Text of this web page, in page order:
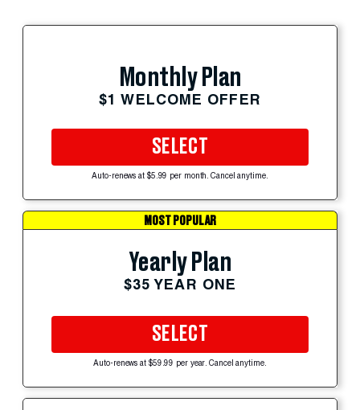
Monthly Plan
$1 WELCOME OFFER
SELECT
Auto-renews at $5.99 per month. Cancel anytime.
MOST POPULAR
Yearly Plan
$35 YEAR ONE
SELECT
Auto-renews at $59.99 per year. Cancel anytime.